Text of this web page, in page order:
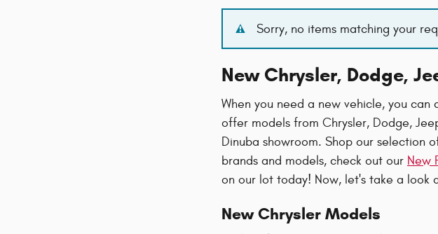
Sorry, no items matching your
New Chrysler, Dodge,
When you need a new vehicle, you
offer models from Chrysler, Dodge,
Dinuba showroom. Shop our selection
brands and models, check out our New
on our lot today! Now, let's take a look
New Chrysler Models